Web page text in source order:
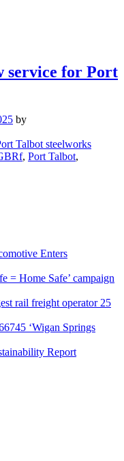
service for Port
by
, Port Talbot,
Enters
= Home Safe’ campaign
rail freight operator 25
‘Wigan Springs
Report